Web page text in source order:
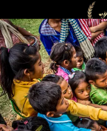
Donate Us